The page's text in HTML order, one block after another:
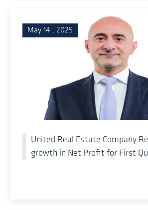
May 14 , 2025
United Real Estate Company
growth in Net Profit for First